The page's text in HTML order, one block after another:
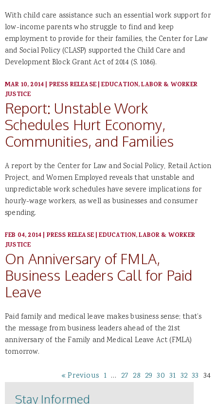
With child care assistance such an essential work support for
low-income parents who struggle to find and keep
employment to provide for their families, the Center for Law
and Social Policy (CLASP) supported the Child Care and
Development Block Grant Act of 2014 (S. 1086).
MAR 10, 2014| PRESS RELEASE|EDUCATION, LABOR & WORKER
JUSTICE
Report: Unstable Work
Schedules Hurt Economy,
Communities, and Families
A report by the Center for Law and Social Policy, Retail Action
Project, and Women Employed reveals that unstable and
unpredictable work schedules have severe implications for
hourly-wage workers, as well as businesses and consumer
spending.
FEB 04, 2014| PRESS RELEASE|EDUCATION, LABOR & WORKER
JUSTICE
On Anniversary of FMLA,
Business Leaders Call for Paid
Leave
Paid family and medical leave makes business sense; that’s
the message from business leaders ahead of the 21st
anniversary of the Family and Medical Leave Act (FMLA)
tomorrow.
« Previous 1 … 27 28 29 30 31 32 33 34
Stay Informed